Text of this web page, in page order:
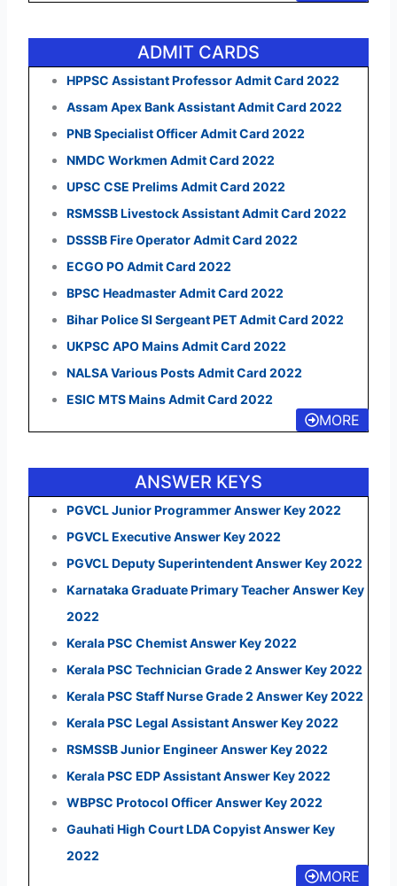
ADMIT CARDS
HPPSC Assistant Professor Admit Card 2022
Assam Apex Bank Assistant Admit Card 2022
PNB Specialist Officer Admit Card 2022
NMDC Workmen Admit Card 2022
UPSC CSE Prelims Admit Card 2022
RSMSSB Livestock Assistant Admit Card 2022
DSSSB Fire Operator Admit Card 2022
ECGO PO Admit Card 2022
BPSC Headmaster Admit Card 2022
Bihar Police SI Sergeant PET Admit Card 2022
UKPSC APO Mains Admit Card 2022
NALSA Various Posts Admit Card 2022
ESIC MTS Mains Admit Card 2022
MORE
ANSWER KEYS
PGVCL Junior Programmer Answer Key 2022
PGVCL Executive Answer Key 2022
PGVCL Deputy Superintendent Answer Key 2022
Karnataka Graduate Primary Teacher Answer Key
2022
Kerala PSC Chemist Answer Key 2022
Kerala PSC Technician Grade 2 Answer Key 2022
Kerala PSC Staff Nurse Grade 2 Answer Key 2022
Kerala PSC Legal Assistant Answer Key 2022
RSMSSB Junior Engineer Answer Key 2022
Kerala PSC EDP Assistant Answer Key 2022
WBPSC Protocol Officer Answer Key 2022
Gauhati High Court LDA Copyist Answer Key
2022
MORE